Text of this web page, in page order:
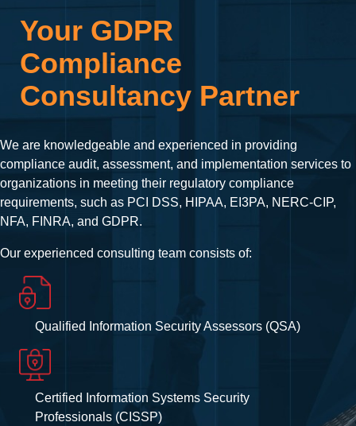
Your GDPR
Compliance
Consultancy Partner
We are knowledgeable and experienced in providing
compliance audit, assessment, and implementation services to
organizations in meeting their regulatory compliance
requirements, such as PCI DSS, HIPAA, EI3PA, NERC-CIP,
NFA, FINRA, and GDPR.
Our experienced consulting team consists of:
Qualified Information Security Assessors (QSA)
Certified Information Systems Security
Professionals (CISSP)